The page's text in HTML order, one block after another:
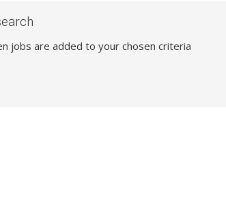
jobs are added to your chosen criteria